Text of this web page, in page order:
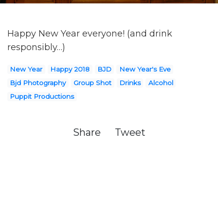
Happy New Year everyone! (and drink
responsibly…)
New Year Happy 2018 BJD
New Year's Eve
Bjd Photography
Group Shot Drinks
Alcohol
Puppit Productions
Share Tweet